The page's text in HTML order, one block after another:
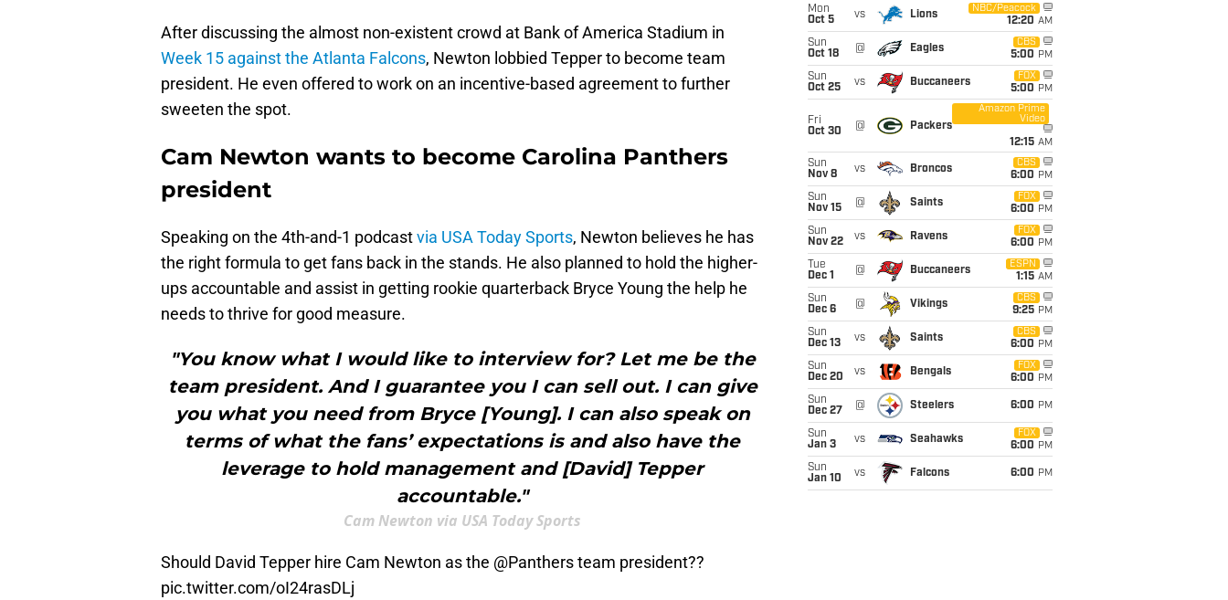
After discussing the almost non-existent crowd at Bank of America Stadium in
Week 15 against the Atlanta Falcons, Newton lobbied Tepper to become team
president. He even offered to work on an incentive-based agreement to further
sweeten the spot.
Cam Newton wants to become Carolina Panthers
president
Speaking on the 4th-and-1 podcastvia USA Today Sports, Newton believes he has
the right formula to get fans back in the stands. He also planned to hold the higher-
ups accountable and assist in getting rookie quarterback Bryce Young the help he
needs to thrive for good measure.
"You know what I would like to interview for? Let me be the
team president. And I guarantee you I can sell out. I can give
you what you need from Bryce [Young]. I can also speak on
terms of what the fans’ expectations is and also have the
leverage to hold management and [David] Tepper
accountable."
Cam Newton via USA Today Sports
Should David Tepper hire Cam Newton as the @Panthersteam president??
pic.twitter.com/oI24rasDLj
Mon
Oct 5
vs Lions
NBC/Peacock
12:20 AM
Sun
Oct 18
@ Eagles
CBS
5:00 PM
Sun
Oct 25
vs Buccaneers
FOX
5:00 PM
Fri
Oct 30
@ Packers
Amazon Prime
Video
12:15 AM
Sun
Nov 8
vs Broncos
CBS
6:00 PM
Sun
Nov 15
@ Saints
FOX
6:00 PM
Sun
Nov 22
vs Ravens
FOX
6:00 PM
Tue
Dec 1
@ Buccaneers
ESPN
1:15 AM
Sun
Dec 6
@ Vikings
CBS
9:25 PM
Sun
Dec 13
vs Saints
CBS
6:00 PM
Sun
Dec 20
vs Bengals
FOX
6:00 PM
Sun
Dec 27
@ Steelers 6:00 PM
Sun
Jan 3
vs Seahawks
FOX
6:00 PM
Sun
Jan 10
vs Falcons 6:00 PM